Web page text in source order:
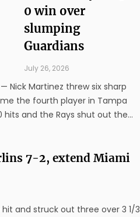
0 win over
slumping
Guardians
July 26, 2026
— Nick Martinez threw six sharp
the fourth player in Tampa
hits and the Rays shut out the
7-2, extend Miami
hit and struck out three over 3 1/3